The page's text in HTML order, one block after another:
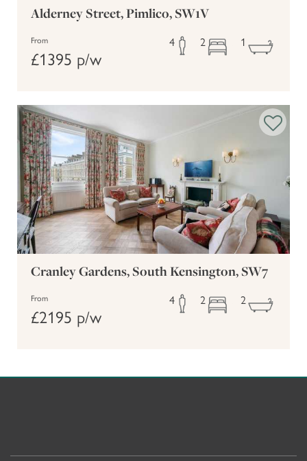
Alderney Street, Pimlico, SW1V
From
£1395 p/w
4 2 1
Cranley Gardens, South Kensington, SW7
From
£2195 p/w
4 2 2